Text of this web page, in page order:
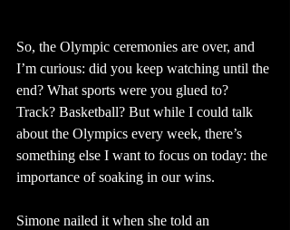
So, the Olympic ceremonies are over, and
I’m curious: did you keep watching until the
end? What sports were you glued to?
Track? Basketball? But while I could talk
about the Olympics every week, there’s
something else I want to focus on today: the
importance of soaking in our wins.
Simone nailed it when she told an